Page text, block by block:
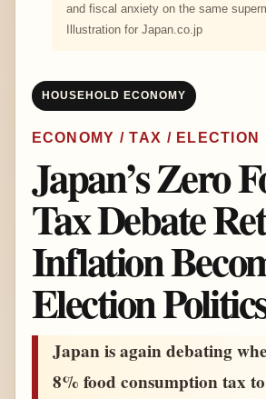
and fiscal anxiety on the same
Illustration for Japan.co.jp
HOUSEHOLD ECONOMY
ECONOMY / TAX / ELECTION
Japan’s Zero
Tax Debate
Inflation
Election
Japan is again debating
8% food consumption tax